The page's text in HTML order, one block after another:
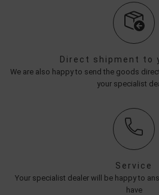
Direct shipment to
We are also happy to send the goods
your specialist
Service
Your specialist dealer will be happy to
have